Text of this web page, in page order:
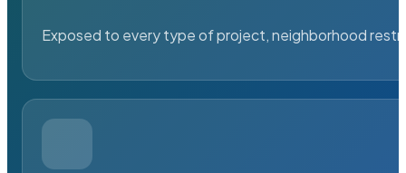
Exposed to every type of project, neighborhood